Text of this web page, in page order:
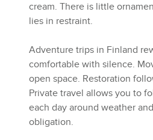
cream. There is little
lies in restraint.
Adventure trips in Finland
comfortable with silence.
open space. Restoration
Private travel allows you to
each day around weather
obligation.